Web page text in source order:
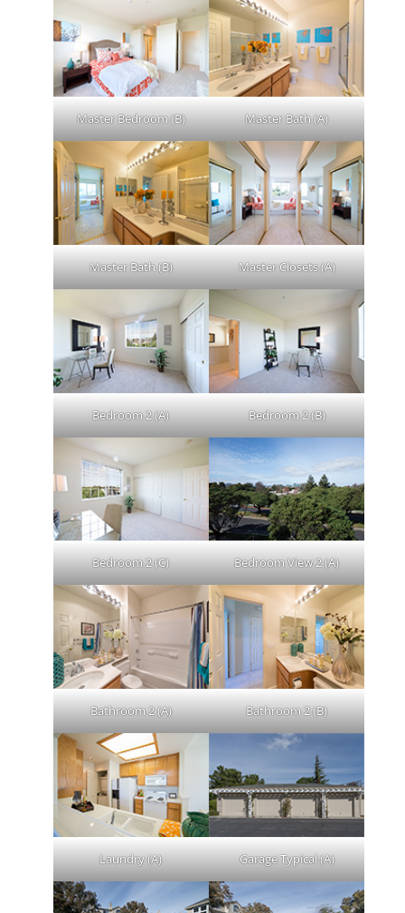
Master Bedroom (B) Master Bath (A)
Master Bath (B) Master Closets (A)
Bedroom 2 (A) Bedroom 2 (B)
Bedroom 2 (C) Bedroom View 2 (A)
Bathroom 2 (A) Bathroom 2 (B)
Laundry (A) Garage Typical (A)